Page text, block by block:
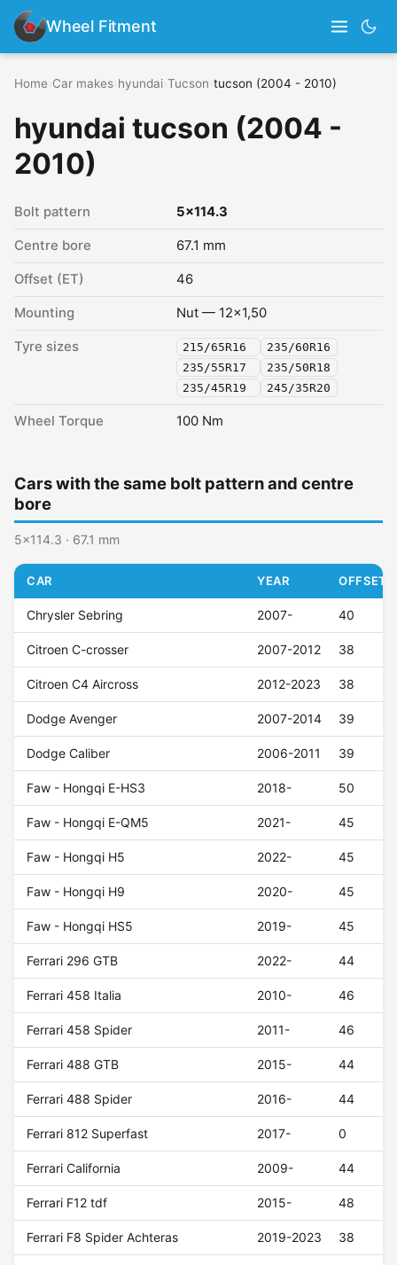
Wheel Fitment
Home Car makes hyundai Tucson tucson (2004 - 2010)
hyundai tucson (2004 -
2010)
Bolt pattern 5x114.3
Centre bore 67.1 mm
Offset (ET) 46
Mounting Nut — 12x1,50
Tyre sizes 215/65R16
235/60R16
235/55R17
235/50R18
235/45R19
245/35R20
Wheel Torque 100 Nm
Cars with the same bolt pattern and centre
bore
5x114.3 · 67.1 mm
CAR YEAR OFFSET
Chrysler Sebring 2007- 40
Citroen C-crosser 2007-2012 38
Citroen C4 Aircross 2012-2023 38
Dodge Avenger 2007-2014 39
Dodge Caliber 2006-2011 39
Faw - Hongqi E-HS3 2018- 50
Faw - Hongqi E-QM5 2021- 45
Faw - Hongqi H5 2022- 45
Faw - Hongqi H9 2020- 45
Faw - Hongqi HS5 2019- 45
Ferrari 296 GTB 2022- 44
Ferrari 458 Italia 2010- 46
Ferrari 458 Spider 2011- 46
Ferrari 488 GTB 2015- 44
Ferrari 488 Spider 2016- 44
Ferrari 812 Superfast 2017- 0
Ferrari California 2009- 44
Ferrari F12 tdf 2015- 48
Ferrari F8 Spider Achteras 2019-2023 38